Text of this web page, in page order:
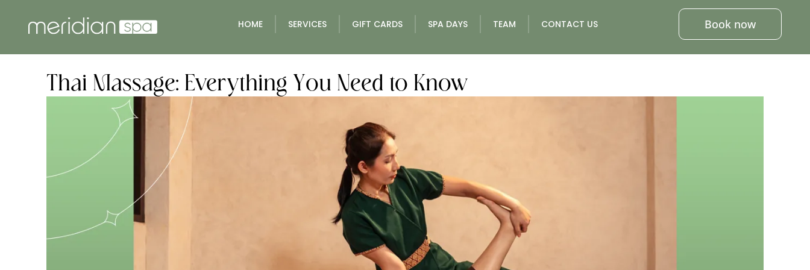
HOME SERVICES GIFT CARDS SPA DAYS TEAM CONTACT US Book now
Thai Massage: Everything You Need to Know